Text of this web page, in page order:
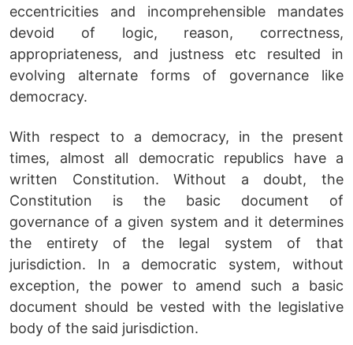
eccentricities and incomprehensible mandates
devoid of logic, reason, correctness,
appropriateness, and justness etc resulted in
evolving alternate forms of governance like
democracy.
With respect to a democracy, in the present
times, almost all democratic republics have a
written Constitution. Without a doubt, the
Constitution is the basic document of
governance of a given system and it determines
the entirety of the legal system of that
jurisdiction. In a democratic system, without
exception, the power to amend such a basic
document should be vested with the legislative
body of the said jurisdiction.